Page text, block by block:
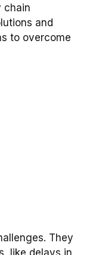
chain
and
to overcome
They
like delays in